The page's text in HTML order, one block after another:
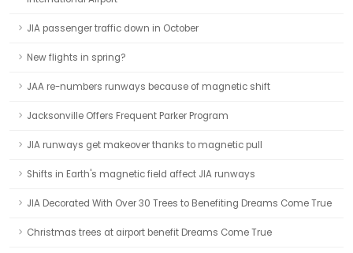
JIA passenger traffic down in October
New flights in spring?
JAA re-numbers runways because of magnetic shift
Jacksonville Offers Frequent Parker Program
JIA runways get makeover thanks to magnetic pull
Shifts in Earth's magnetic field affect JIA runways
JIA Decorated With Over 30 Trees to Benefiting Dreams Come True
Christmas trees at airport benefit Dreams Come True